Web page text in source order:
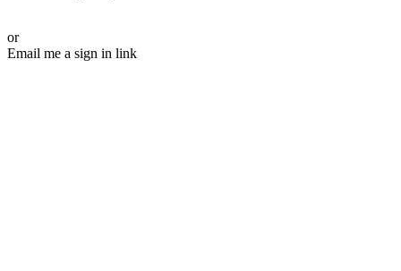
or
Email me a sign in link